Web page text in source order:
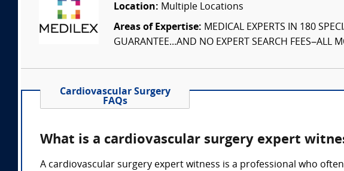
Location: Multiple Locations
Areas of Expertise: MEDICAL EXPERTS IN 180
GUARANTEE...AND NO EXPERT SEARCH FEES–ALL
Cardiovascular Surgery
FAQs
What is a cardiovascular surgery expert
A cardiovascular surgery expert witness is a professional who